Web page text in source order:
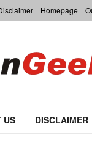
Homepage
US DISCLAIMER